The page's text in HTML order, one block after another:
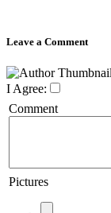
Leave a Comment
I Agree:
Comment
Pictures